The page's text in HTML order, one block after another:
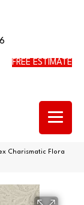
FREE ESTIMATE
Charismatic Flora